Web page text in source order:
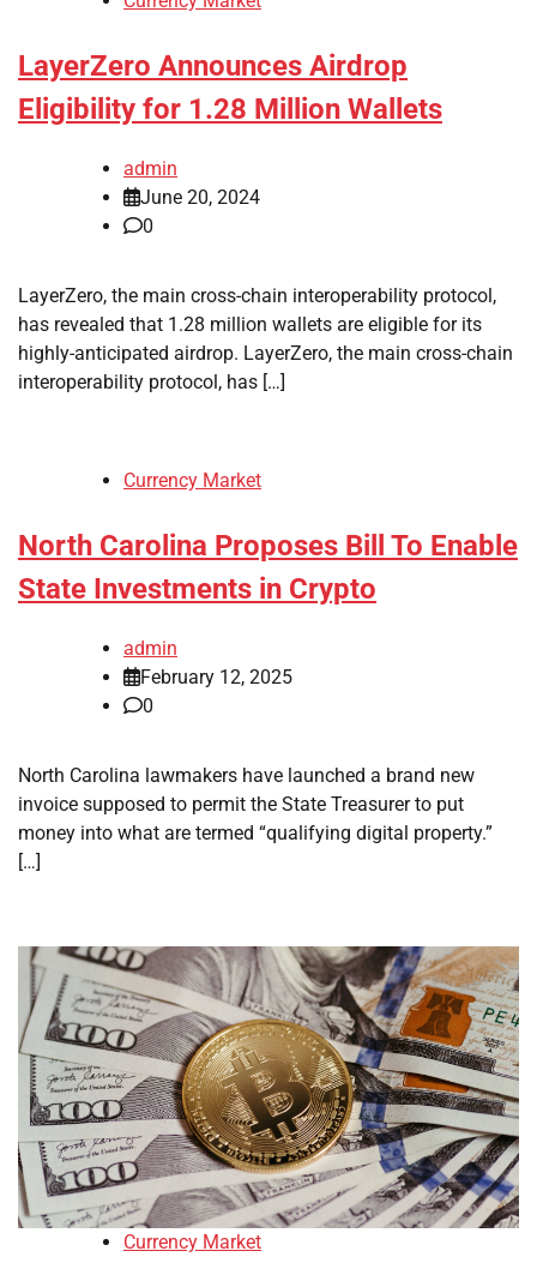
LayerZero Announces Airdrop
Eligibility for 1.28 Million Wallets
admin
June 20, 2024
0
LayerZero, the main cross-chain interoperability protocol,
has revealed that 1.28 million wallets are eligible for its
highly-anticipated airdrop. LayerZero, the main cross-chain
interoperability protocol, has […]
Currency Market
North Carolina Proposes Bill To Enable
State Investments in Crypto
admin
February 12, 2025
0
North Carolina lawmakers have launched a brand new
invoice supposed to permit the State Treasurer to put
money into what are termed “qualifying digital property.”
[…]
Currency Market